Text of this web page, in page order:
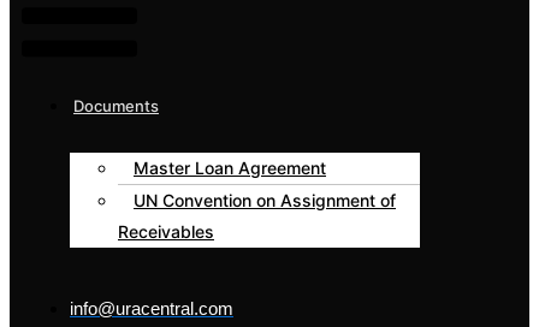
Documents
Master Loan Agreement
UN Convention on Assignment of
Receivables
info@uracentral.com